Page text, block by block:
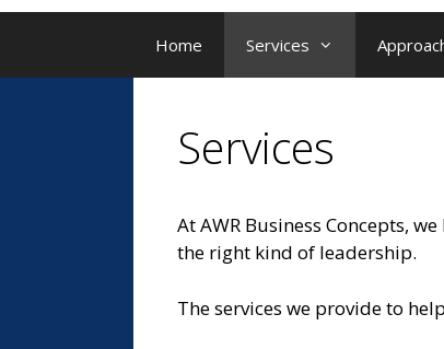
Home Services
Services
At AWR Business Concepts,
the right kind of leadership.
The services we provide to